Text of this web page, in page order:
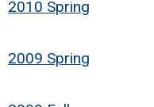
2010 Spring
2009 Spring